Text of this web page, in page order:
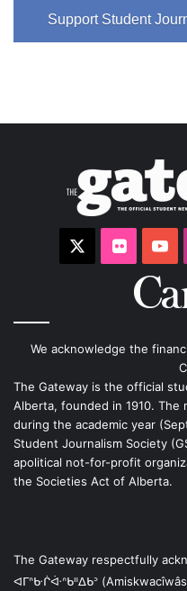
Support Student
Flickr
We acknowledge the
The Gateway is the official
Alberta, founded in 1910. The
during the academic year
Student Journalism Society
apolitical not-for-profit
the Societies Act of Alberta.
The Gateway respectfully
ᐊᒥᐢᑿᒌᐚᐢᑲᐦᐃᑲᐣ